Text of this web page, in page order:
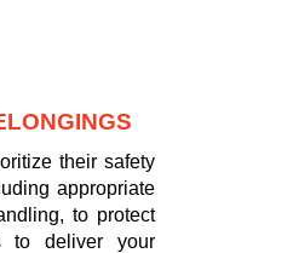
their safety
appropriate
to protect
to deliver your